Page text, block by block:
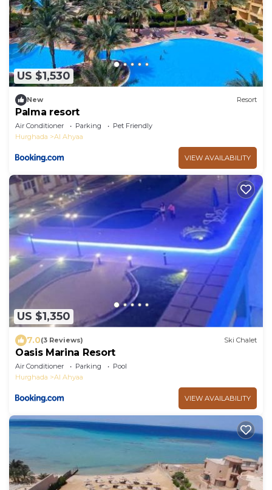
US $1,530
New Resort
Palma resort
Air Conditioner Parking
Pet Friendly
Hurghada
Al Ahyaa
VIEW AVAILABILITY
US $1,350
7.0(3 Reviews) Ski Chalet
Oasis Marina Resort
Air Conditioner Parking
Pool
Hurghada
Al Ahyaa
VIEW AVAILABILITY